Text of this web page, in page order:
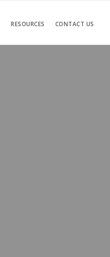
RESOURCES CONTACT US